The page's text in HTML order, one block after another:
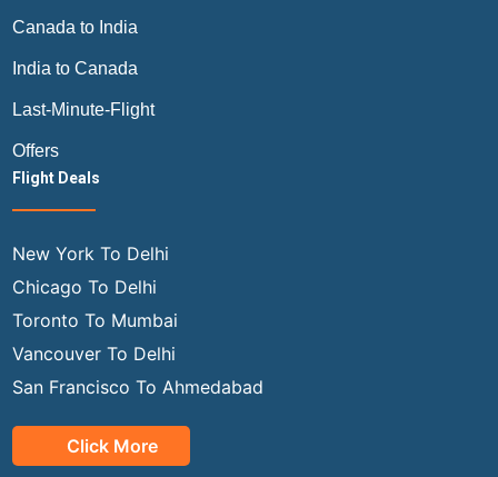
Canada to India
India to Canada
Last-Minute-Flight
Offers
Flight Deals
New York To Delhi
Chicago To Delhi
Toronto To Mumbai
Vancouver To Delhi
San Francisco To Ahmedabad
Click More